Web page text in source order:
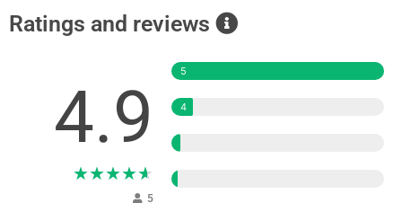
Ratings and reviews
4.9
★★★★★
5
5
4